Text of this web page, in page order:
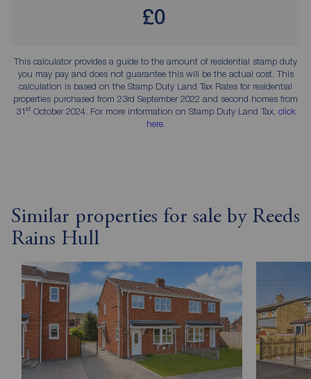
£0
This calculator provides a guide to the amount of residential stamp duty
you may pay and does not guarantee this will be the actual cost. This
calculation is based on the Stamp Duty Land Tax Rates for residential
properties purchased from 23rd September 2022 and second homes from
31stOctober 2024. For more information on Stamp Duty Land Tax, click
here.
Similar properties for sale by Reeds
Rains Hull